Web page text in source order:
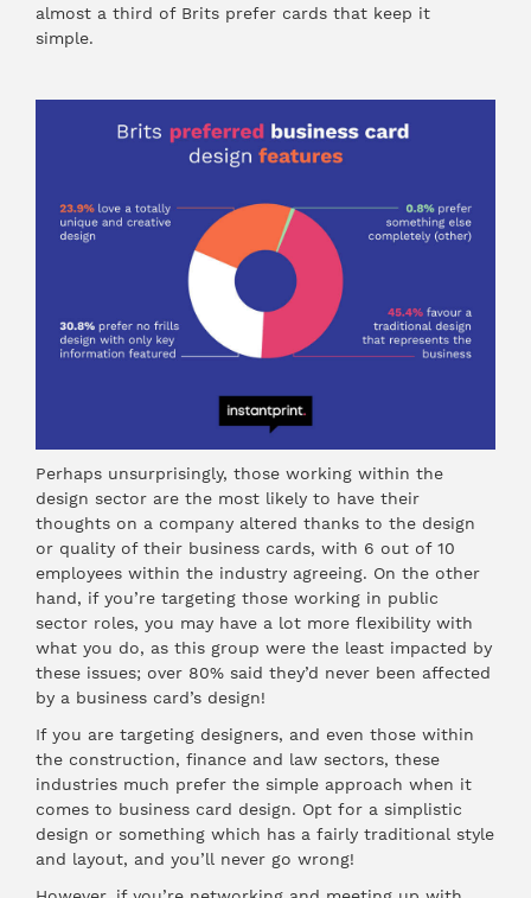
almost a third of Brits prefer cards that keep it
simple.
Perhaps unsurprisingly, those working within the
design sector are the most likely to have their
thoughts on a company altered thanks to the design
or quality of their business cards, with 6 out of 10
employees within the industry agreeing. On the other
hand, if you’re targeting those working in public
sector roles, you may have a lot more flexibility with
what you do, as this group were the least impacted by
these issues; over 80% said they’d never been affected
by a business card’s design!
If you are targeting designers, and even those within
the construction, finance and law sectors, these
industries much prefer the simple approach when it
comes to business card design. Opt for a simplistic
design or something which has a fairly traditional style
and layout, and you’ll never go wrong!